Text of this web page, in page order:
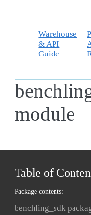
Warehouse
& API
Guide
module
Table of
Package contents:
benchling_sdk